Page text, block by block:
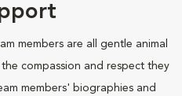
members are all gentle animal
compassion and respect they
members' biographies and